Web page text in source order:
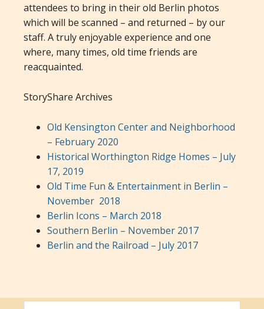
attendees to bring in their old Berlin photos
which will be scanned – and returned – by our
staff. A truly enjoyable experience and one
where, many times, old time friends are
reacquainted.
StoryShare Archives
Old Kensington Center and Neighborhood
– February 2020
Historical Worthington Ridge Homes – July
17, 2019
Old Time Fun & Entertainment in Berlin –
November 2018
Berlin Icons – March 2018
Southern Berlin – November 2017
Berlin and the Railroad – July 2017